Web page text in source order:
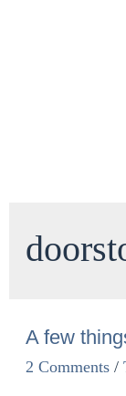
A few
2 Comments /